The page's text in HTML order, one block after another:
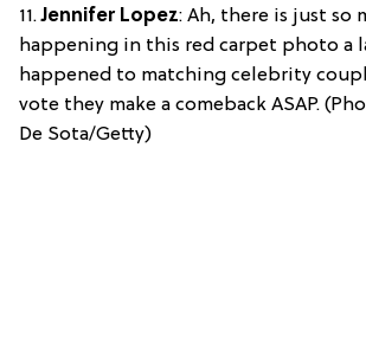
11.Jennifer Lopez: Ah, there is just so
happening in this red carpet photo a
happened to matching celebrity
vote they make a comeback ASAP.
De Sota/Getty)